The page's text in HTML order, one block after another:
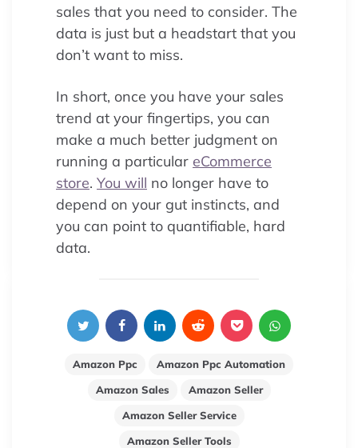
sales that you need to consider. The
data is just but a headstart that you
don’t want to miss.
In short, once you have your sales
trend at your fingertips, you can
make a much better judgment on
running a particular eCommerce
store. You will no longer have to
depend on your gut instincts, and
you can point to quantifiable, hard
data.
Amazon Ppc
Amazon Ppc Automation
Amazon Sales
Amazon Seller
Amazon Seller Service
Amazon Seller Tools